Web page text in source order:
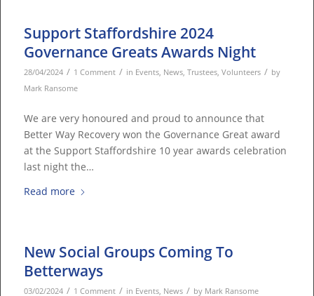
Support Staffordshire 2024
Governance Greats Awards Night
28/04/2024 / 1 Comment / in Events News ,Trustees ,Volunteers / by
Mark Ransome
We are very honoured and proud to announce that
Better Way Recovery won the Governance Great award
at the Support Staffordshire 10 year awards celebration
last night the…
Read more
New Social Groups Coming To
Betterways
03/02/2024 / 1 Comment / in Events News / by Mark Ransome